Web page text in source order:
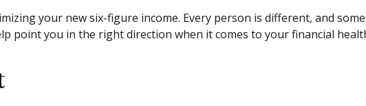
your new six-figure income. Every person is different, and
point you in the right direction when it comes to your financial